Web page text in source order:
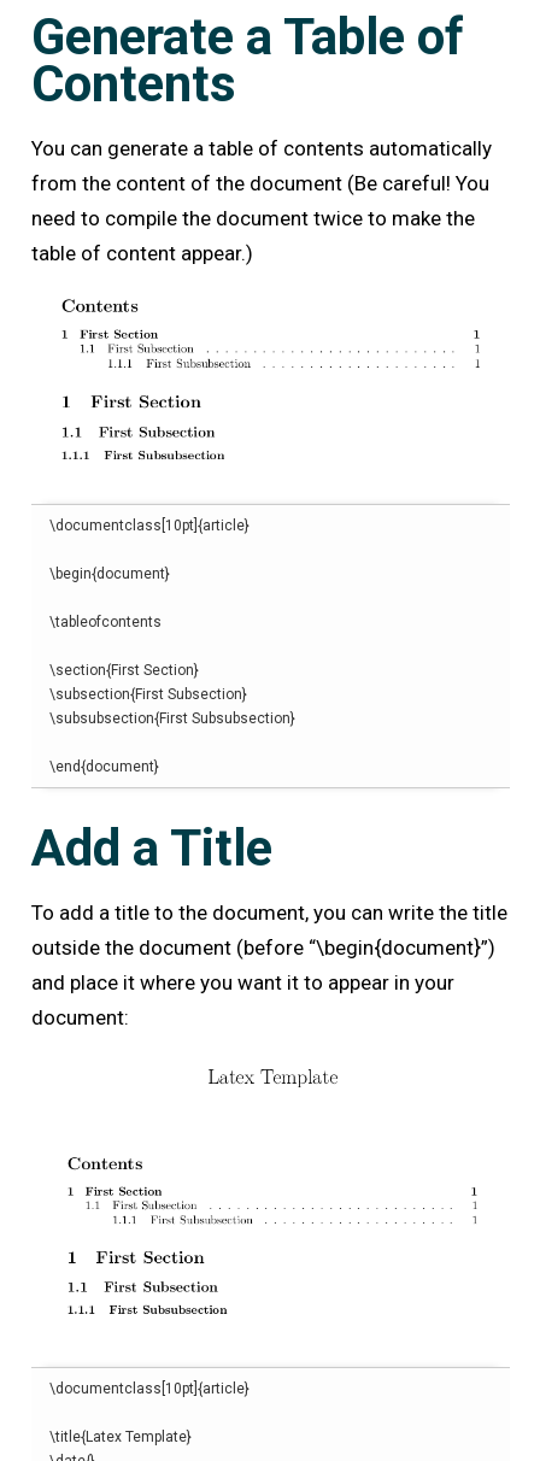
Generate a Table of
Contents
You can generate a table of contents automatically
from the content of the document (Be careful! You
need to compile the document twice to make the
table of content appear.)
\documentclass 10pt]{article}
\begin{document}
\tableofcontents
\section{First Section}
\subsection{First Subsection}
\subsubsection{First Subsubsection}
\end{document}
Add a Title
To add a title to the document, you can write the title
outside the document (before “\begin{document}”)
and place it where you want it to appear in your
document:
\documentclass 10pt]{article}
\title{Latex Template}